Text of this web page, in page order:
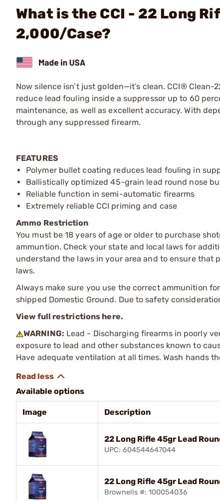
What is the CCI - 22 Long
2,000/Case?
Now silence isn’t just golden—it’s clean. CCI®
reduce lead fouling inside a suppressor up to 60
maintenance, as well as excellent accuracy. With
through any suppressed firearm.
FEATURES
Polymer bullet coating reduces lead fouling in
Ballistically optimized 45-grain lead round nose
Reliable function in semi-automatic firearms
Extremely reliable CCI priming and case
Ammo Restriction
You must be 18 years of age or older to purchase
ammuntion. Check your state and local laws for
understand the laws in your area and to ensure that
laws.
Always make sure you use the correct ammunition
shipped Domestic Ground. Due to safety
View full restrictions here.
WARNING: Lead - Discharging firearms in poorly
exposure to lead and other substances known to
Have adequate ventilation at all times. Wash hands
Available options
Image Description
22 Long Rifle 45gr Lead
UPC: 604544647044
22 Long Rifle 45gr Lead
Brownells #: 100054036